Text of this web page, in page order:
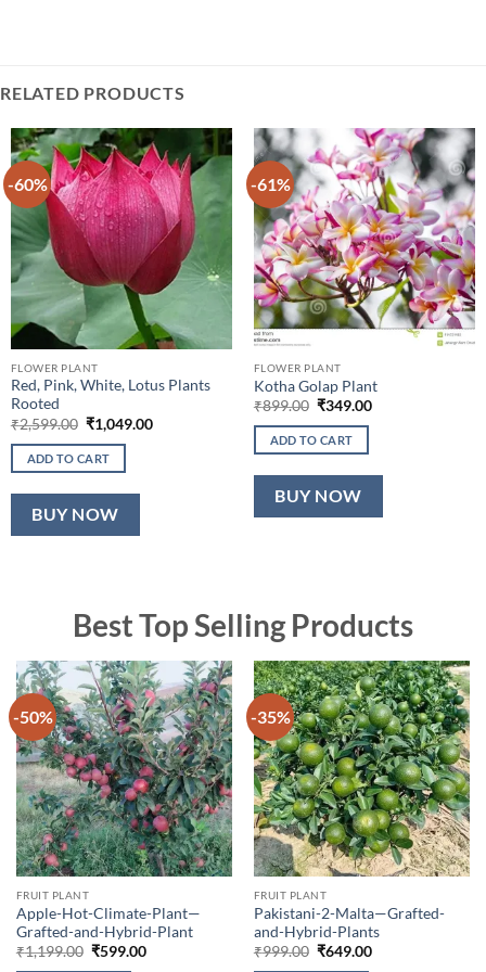
RELATED PRODUCTS
-60%
FLOWER PLANT
Red, Pink, White, Lotus Plants
Rooted
₹2,599.00 Original
price
was:
₹2,599.00.
₹1,049.00Current
ADD TO CART
BUY NOW
-61%
FLOWER PLANT
Kotha Golap Plant
₹899.00 Original
was:
₹899.00.
₹349.00Current
ADD TO CART
BUY NOW
Best Top Selling Products
-50%
FRUIT PLANT
Apple-Hot-Climate-Plant—
Grafted-and-Hybrid-Plant
₹1,199.00 Original
₹599.00Current
-35%
FRUIT PLANT
Pakistani-2-Malta—Grafted-
and-Hybrid-Plants
₹999.00 Original
₹649.00Current